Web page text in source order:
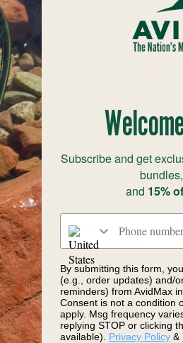
2X)
Anglers Accessories
$19.99 - $28.50
Subscribe and get
and 15%
Phone number
By submitting this form,
(e.g., order updates) and/
reminders) from AvidMax
Consent is not a condition
apply. Msg frequency
replying STOP or clicking
available). Privacy Policy &